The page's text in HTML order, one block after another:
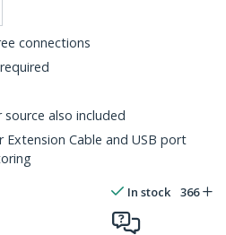
connections
also included
Extension Cable and USB port
In stock 366